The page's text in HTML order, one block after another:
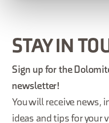
STAY IN
Sign up for the
newsletter!
You will receive news,
ideas and tips for your